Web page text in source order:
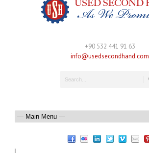
+90 532 441 91 63
info@usedsecondhand.com